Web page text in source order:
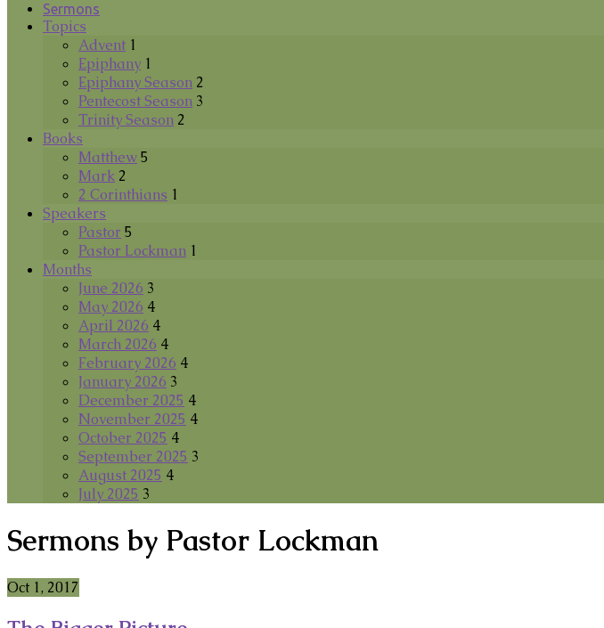
Sermons
Topics
Advent 1
Epiphany 1
Epiphany Season 2
Pentecost Season 3
Trinity Season 2
Books
Matthew 5
Mark 2
2 Corinthians 1
Speakers
Pastor 5
Pastor Lockman 1
Months
June 2026 3
May 2026 4
April 2026 4
March 2026 4
February 2026 4
January 2026 3
December 2025 4
November 2025 4
October 2025 4
September 2025 3
August 2025 4
July 2025 3
Sermons by Pastor Lockman
Oct 1, 2017